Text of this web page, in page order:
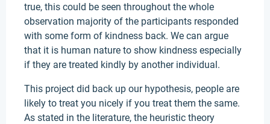
true, this could be seen throughout the whole
observation majority of the participants responded
with some form of kindness back. We can argue
that it is human nature to show kindness especially
if they are treated kindly by another individual.
This project did back up our hypothesis, people are
likely to treat you nicely if you treat them the same.
As stated in the literature, the heuristic theory